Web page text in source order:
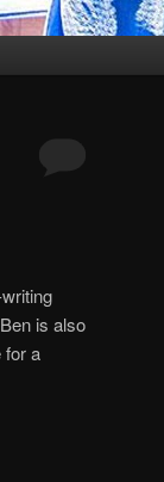
is also
for a